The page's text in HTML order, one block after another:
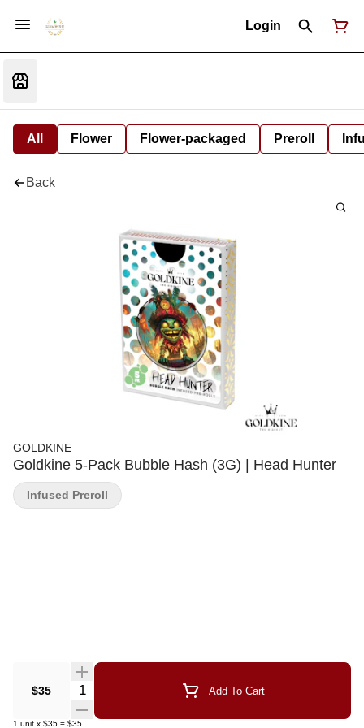
Login
All Flower Flower-packaged Preroll
Back
GOLDKINE
Goldkine 5-Pack Bubble Hash (3G) | Head Hunter
$35 Quantity Selector Add To Cart
1 unit x $35 = $35
Infused Preroll